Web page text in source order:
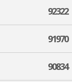
92322
91970
90834